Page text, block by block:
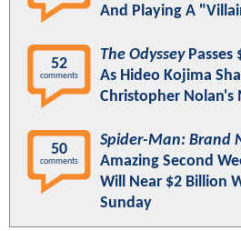
And Playing A
52
comments
The OdysseyPasses
As Hideo Kojima
Christopher Nolan's
50
comments
Spider-Man: Brand
Amazing Second
Will Near $2 Billion
Sunday